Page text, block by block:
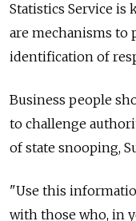
Statistics Service
are mechanisms to
identification of
Business people
to challenge
of state snooping,
"Use this
with those who, in